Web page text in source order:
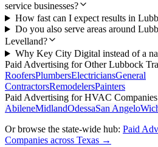
service businesses?
How fast can I expect results in
Do you also serve areas around
Levelland?
Why Key City Digital instead of a
Paid Advertising for OtherLubbock
RoofersPlumbersElectriciansGeneral
ContractorsRemodelersPainters
Paid Advertising forHVAC Companies
AbileneMidlandOdessaSan Angelo
Or browse the state-wide hub: Paid
Companies across Texas →